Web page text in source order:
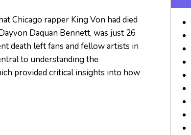
Chicago rapper King Von had died
Daquan Bennett, was just 26
death left fans and fellow artists in
to understanding the
provided critical insights into how